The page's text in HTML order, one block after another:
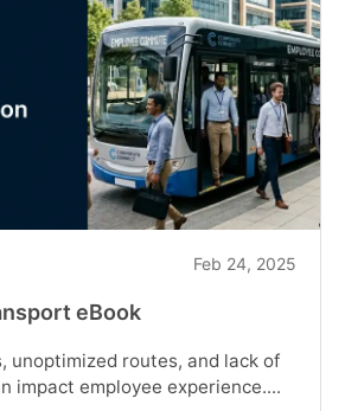
Feb 24, 2025
eBook
unoptimized routes, and lack of
impact employee experience....